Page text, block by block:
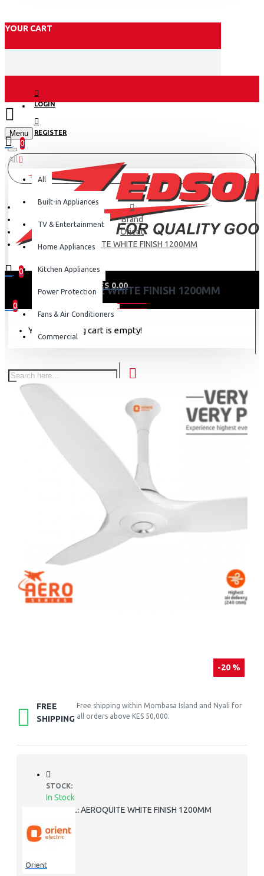
YOUR CART
LOGIN
REGISTER
Menu
0
0
0 item(s) - KES 0.00
0
Your shopping cart is empty!
All
All
Built-in Appliances
TV & Entertainment
Home Appliances
Kitchen Appliances
Power Protection
Fans & Air Conditioners
Commercial
Brand
Orient
AEROQUITE WHITE FINISH 1200MM
AEROQUITE WHITE FINISH 1200MM
-20 %
FREE
SHIPPING
Free shipping within Mombasa Island and Nyali for
all orders above KES 50,000.
STOCK:
In Stock
MODEL: AEROQUITE WHITE FINISH 1200MM
Orient